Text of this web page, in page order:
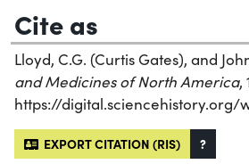
Cite as
Lloyd, C.G. (Curtis Gates), and
and Medicines of North America,
https://digital.sciencehistory.org/
EXPORT CITATION (RIS) ?